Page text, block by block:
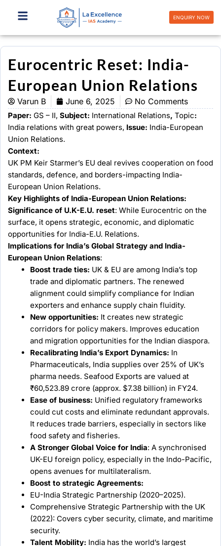
ENQUIRY NOW
Eurocentric Reset: India-
European Union Relations
Varun B June 6, 2025 No Comments
Paper: GS – II, Subject: International Relations, Topic:
India relations with great powers, Issue: India-European
Union Relations.
Context:
UK PM Keir Starmer’s EU deal revives cooperation on food
standards, defence, and borders-impacting India-
European Union Relations.
Key Highlights of India-European Union Relations:
Significance of U.K-E.U. reset: While Eurocentric on the
surface, it opens strategic, economic, and diplomatic
opportunities for India-E.U. Relations.
Implications for India’s Global Strategy and India-
European Union Relations:
Boost trade ties: UK & EU are among India’s top
trade and diplomatic partners. The renewed
alignment could simplify compliance for Indian
exporters and enhance supply chain fluidity.
New opportunities: It creates new strategic
corridors for policy makers. Improves education
and migration opportunities for the Indian diaspora.
Recalibrating India’s Export Dynamics: In
Pharmaceuticals, India supplies over 25% of UK’s
pharma needs. Seafood Exports are valued at
₹60,523.89 crore (approx. $7.38 billion) in FY24.
Ease of business: Unified regulatory frameworks
could cut costs and eliminate redundant approvals.
It reduces trade barriers, especially in sectors like
food safety and fisheries.
A Stronger Global Voice for India: A synchronised
UK-EU foreign policy, especially in the Indo-Pacific,
opens avenues for multilateralism.
Boost to strategic Agreements:
EU-India Strategic Partnership (2020–2025).
Comprehensive Strategic Partnership with the UK
(2022): Covers cyber security, climate, and maritime
security.
Talent Mobility: India has the world’s largest